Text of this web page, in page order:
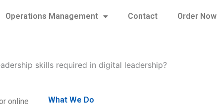
Operations Management Contact Order Now
skills required in digital leadership?
online
What We Do